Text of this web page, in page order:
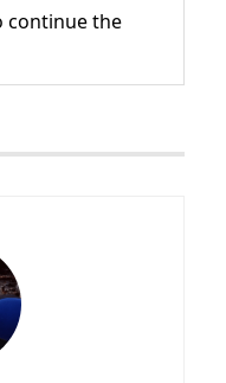
continue the